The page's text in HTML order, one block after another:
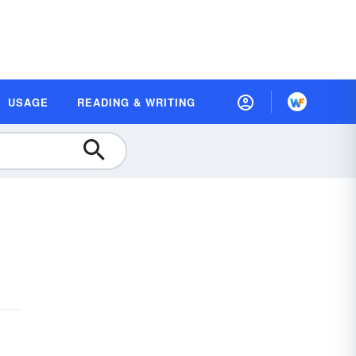
USAGE READING & WRITING